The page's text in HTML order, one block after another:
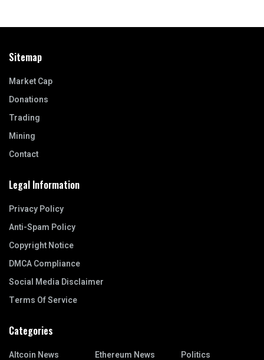
Sitemap
Market Cap
Donations
Trading
Mining
Contact
Legal Information
Privacy Policy
Anti-Spam Policy
Copyright Notice
DMCA Compliance
Social Media Disclaimer
Terms Of Service
Categories
Altcoin News Ethereum News Politics